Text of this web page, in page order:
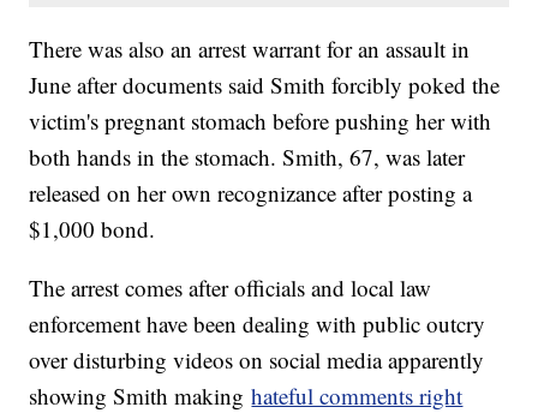
There was also an arrest warrant for an assault in
June after documents said Smith forcibly poked the
victim's pregnant stomach before pushing her with
both hands in the stomach. Smith, 67, was later
released on her own recognizance after posting a
$1,000 bond.
The arrest comes after officials and local law
enforcement have been dealing with public outcry
over disturbing videos on social media apparently
showing Smith makinghateful comments right